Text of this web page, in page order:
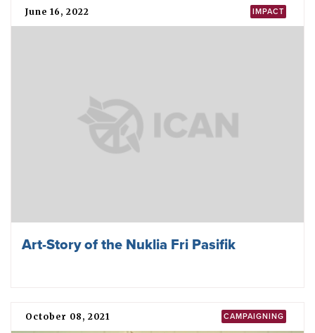
June 16, 2022 IMPACT
Art-Story of the Nuklia Fri Pasifik
October 08, 2021 CAMPAIGNING